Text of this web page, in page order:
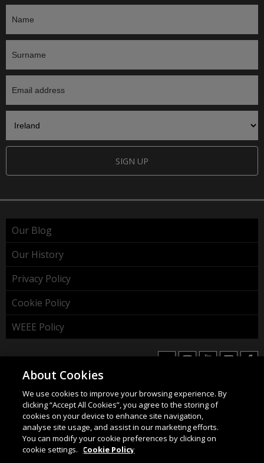
SIGN UP
Our Blog
Our History
Privacy Policy
Cookie Policy
WEEE Policy
HAHNEL INNOVATIONS LTD
37 Wing Hong Str. | Cheung Sha Wan | Kowloon | Hong
Kong.
Email:info@hahnel.ie
About Cookies
We use cookies to improve your browsing experience. By
clicking “Accept All Cookies”, you agree to the storing of
cookies on your device to enhance site navigation,
analyse site usage, and assist in our marketing efforts.
You can modify your cookie preferences by clicking on
cookie settings.
Cookie Policy